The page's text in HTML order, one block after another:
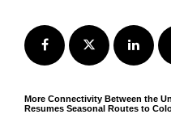
Facebook Twitter
More Connectivity Between the
Resumes Seasonal Routes to